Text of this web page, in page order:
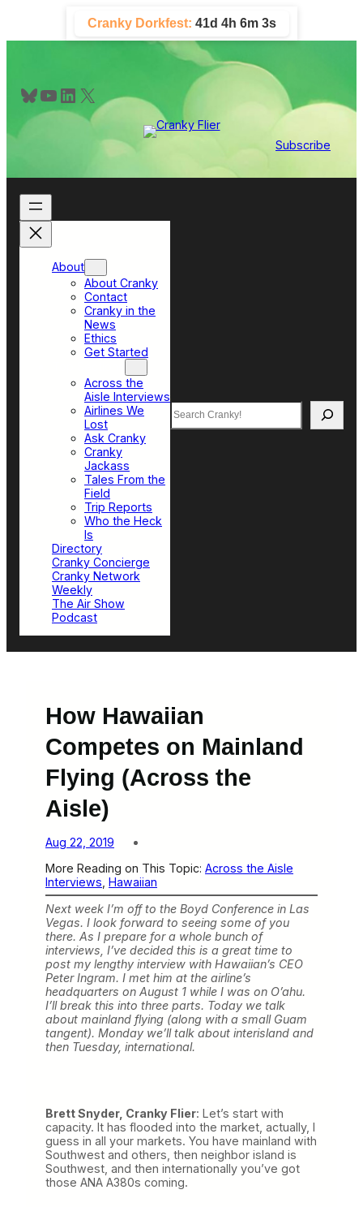
content
Cranky Dorkfest: 41d 4h 6m 2s
Bluesky YouTube LinkedIn X
Subscribe
About
About Cranky
Contact
Cranky in the
News
Ethics
Get Started
Across the
Aisle Interviews
Airlines We
Lost
Ask Cranky
Cranky
Jackass
Tales From the
Field
Trip Reports
Who the Heck
Is
Directory
Cranky Concierge
Cranky Network
Weekly
The Air Show
Podcast
Search
How Hawaiian
Competes on Mainland
Flying (Across the
Aisle)
Aug 22, 2019
More Reading on This Topic: Across the Aisle
Interviews Hawaiian
Next week I’m off to the Boyd Conference in Las
Vegas. I look forward to seeing some of you
there. As I prepare for a whole bunch of
interviews, I’ve decided this is a great time to
post my lengthy interview with Hawaiian’s CEO
Peter Ingram. I met him at the airline’s
headquarters on August 1 while I was on O’ahu.
I’ll break this into three parts. Today we talk
about mainland flying (along with a small Guam
tangent). Monday we’ll talk about interisland and
then Tuesday, international.
Brett Snyder, Cranky Flier: Let’s start with
capacity. It has flooded into the market, actually, I
guess in all your markets. You have mainland with
Southwest and others, then neighbor island is
Southwest, and then internationally you’ve got
those ANA A380s coming.